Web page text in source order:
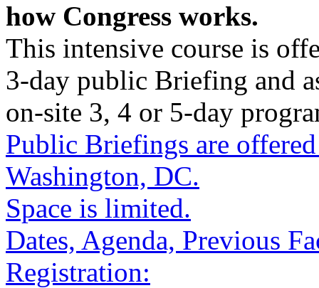
how Congress works.
This intensive course is
3-day public Briefing and
on-site 3, 4 or 5-day
Public Briefings are
Washington, DC.
Space is limited.
Dates, Agenda, Previous
Registration: